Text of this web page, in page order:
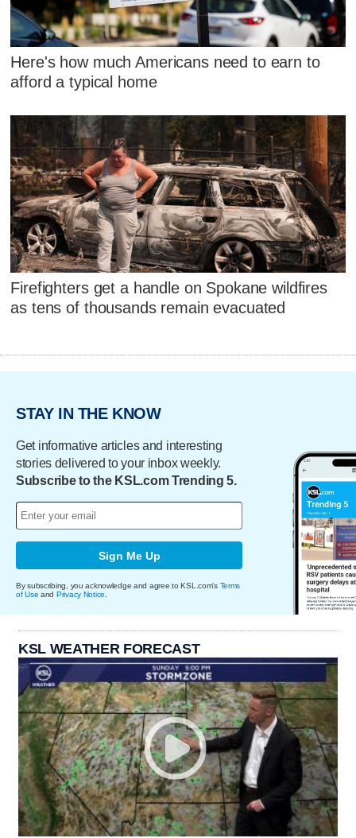
Here's how much Americans need to earn to
afford a typical home
Firefighters get a handle on Spokane wildfires
as tens of thousands remain evacuated
STAY IN THE KNOW
Get informative articles and interesting
stories delivered to your inbox weekly.
Subscribe to the KSL.com Trending 5.
Sign Me Up
By subscribing, you acknowledge and agree to KSL.com's Terms
of Use and Privacy Notice
KSL WEATHER FORECAST